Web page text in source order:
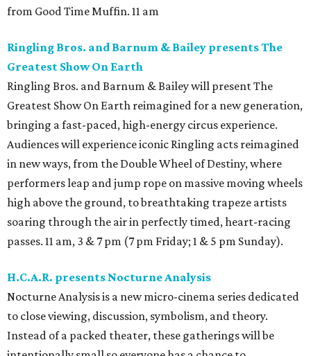
from Good Time Muffin. 11 am
Ringling Bros. and Barnum & Bailey presents The
Greatest Show On Earth
Ringling Bros. and Barnum & Bailey will present The
Greatest Show On Earth reimagined for a new generation,
bringing a fast-paced, high-energy circus experience.
Audiences will experience iconic Ringling acts reimagined
in new ways, from the Double Wheel of Destiny, where
performers leap and jump rope on massive moving wheels
high above the ground, to breathtaking trapeze artists
soaring through the air in perfectly timed, heart-racing
passes. 11 am, 3 & 7 pm (7 pm Friday; 1 & 5 pm Sunday).
H.C.A.R. presents Nocturne Analysis
Nocturne Analysis is a new micro-cinema series dedicated
to close viewing, discussion, symbolism, and theory.
Instead of a packed theater, these gatherings will be